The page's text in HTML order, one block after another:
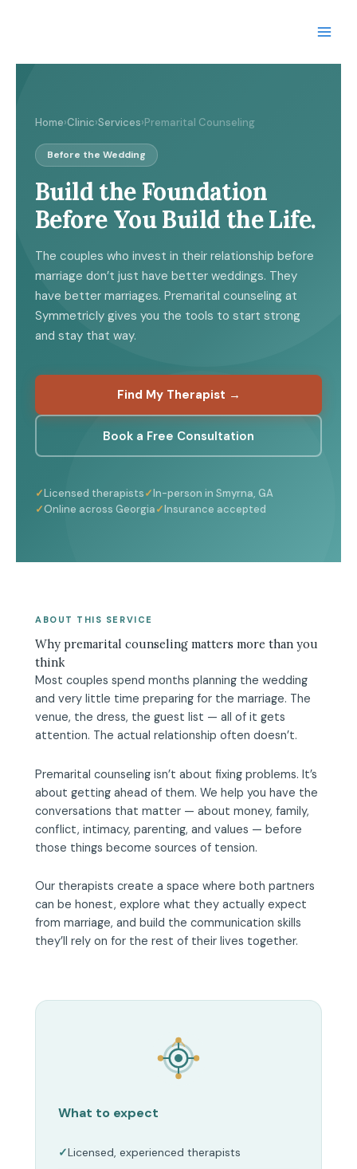
Home›Clinic›Services›Premarital Counseling
Before the Wedding
Build the Foundation
Before You Build the Life.
The couples who invest in their relationship before
marriage don’t just have better weddings. They
have better marriages. Premarital counseling at
Symmetricly gives you the tools to start strong
and stay that way.
Find My Therapist →
Book a Free Consultation
Licensed therapists
In-person in Smyrna, GA
Online across Georgia
Insurance accepted
ABOUT THIS SERVICE
Why premarital counseling matters more than you
think
Most couples spend months planning the wedding
and very little time preparing for the marriage. The
venue, the dress, the guest list — all of it gets
attention. The actual relationship often doesn’t.
Premarital counseling isn’t about fixing problems. It’s
about getting ahead of them. We help you have the
conversations that matter — about money, family,
conflict, intimacy, parenting, and values — before
those things become sources of tension.
Our therapists create a space where both partners
can be honest, explore what they actually expect
from marriage, and build the communication skills
they’ll rely on for the rest of their lives together.
What to expect
Licensed, experienced therapists